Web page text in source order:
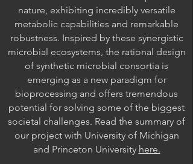
nature, exhibiting incredibly versatile
metabolic capabilities and remarkable
robustness. Inspired by these synergistic
microbial ecosystems, the rational design
of synthetic microbial consortia is
emerging as a new paradigm for
bioprocessing and offers tremendous
potential for solving some of the biggest
societal challenges. Read the summary of
our project with University of Michigan
and Princeton University here.